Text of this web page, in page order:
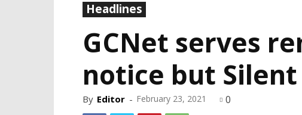
Headlines
GCNet serves
notice but Silent
By Editor - February 23, 2021 0